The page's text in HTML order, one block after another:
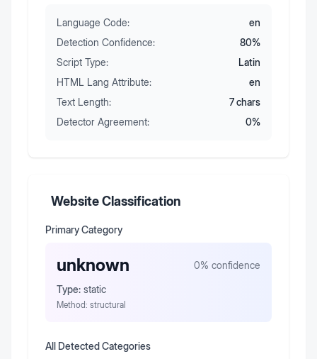
Language Code:
en
Detection Confidence:
80%
Script Type:
Latin
HTML Lang Attribute:
en
Text Length:
7chars
Detector Agreement:
0%
Website Classification
Primary Category
unknown 0% confidence
Type: static
Method: structural
All Detected Categories